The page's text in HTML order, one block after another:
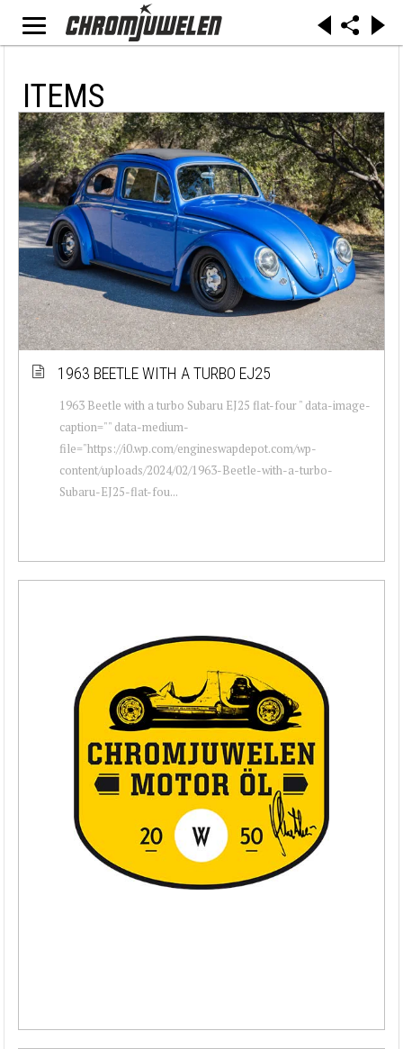
ITEMS
1963 BEETLE WITH A TURBO EJ25
1963 Beetle with a turbo Subaru EJ25 flat-four " data-image-
caption="" data-medium-
file="https://i0.wp.com/engineswapdepot.com/wp-
content/uploads/2024/02/1963-Beetle-with-a-turbo-
Subaru-EJ25-flat-fou...